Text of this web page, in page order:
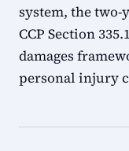
system, the
CCP Section
damages
personal injury